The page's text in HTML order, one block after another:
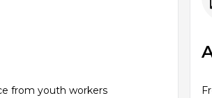
from youth workers